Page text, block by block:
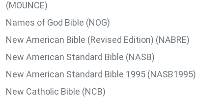
(MOUNCE)
Names of God Bible (NOG)
New American Bible (Revised Edition) (NABRE)
New American Standard Bible (NASB)
New American Standard Bible 1995 (NASB1995)
New Catholic Bible (NCB)